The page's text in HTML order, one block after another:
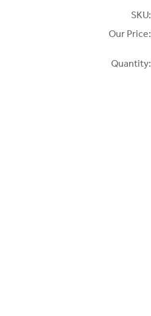
SKU:
Our Price:
Quantity: